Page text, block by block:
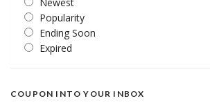
Newest
Popularity
Ending Soon
Expired
COUPON INTO YOUR INBOX